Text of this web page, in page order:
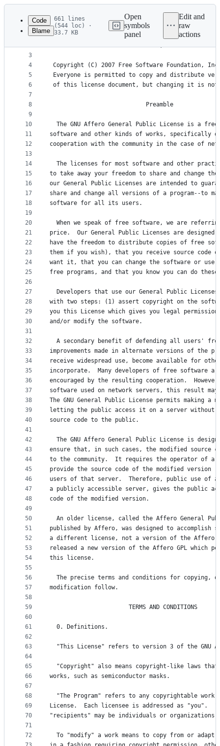
Latest
commit
metadata
controls
Code
Blame
661 lines
(544 loc) ·
33.7 KB
Open
symbols
panel
Edit and
raw
actions
1
2
3
4
5
6
7
8
9
10
11
12
13
14
15
16
17
18
19
20
21
22
23
24
25
26
27
28
29
30
31
32
33
34
35
36
37
38
39
40
41
42
43
44
45
46
47
48
49
50
51
52
53
54
55
56
57
58
59
60
61
62
63
64
65
66
67
68
69
70
71
72
GNU AFFERO GENERAL PUBLIC
Version 3, 19 November
Copyright (C) 2007 Free Software Foundation,
Everyone is permitted to copy and distribute
of this license document, but changing it is not
                            Preamble
The GNU Affero General Public License is a
software and other kinds of works, specifically
cooperation with the community in the case of
The licenses for most software and other
to take away your freedom to share and change
our General Public Licenses are intended to
share and change all versions of a program--to
software for all its users.
When we speak of free software, we are
price.  Our General Public Licenses are designed
have the freedom to distribute copies of free
them if you wish), that you receive source
want it, that you can change the software or
free programs, and that you know you can do
Developers that use our General Public
with two steps: (1) assert copyright on the
you this License which gives you legal
and/or modify the software.
A secondary benefit of defending all users'
improvements made in alternate versions of the
receive widespread use, become available for
incorporate.  Many developers of free software
encouraged by the resulting cooperation.
software used on network servers, this result
The GNU General Public License permits making a
letting the public access it on a server without
source code to the public.
The GNU Affero General Public License is
ensure that, in such cases, the modified source
to the community.  It requires the operator of a
provide the source code of the modified version
users of that server.  Therefore, public use of a
a publicly accessible server, gives the public
code of the modified version.
An older license, called the Affero General
published by Affero, was designed to
a different license, not a version of the Affero
released a new version of the Affero GPL which
this license.
The precise terms and conditions for copying,
modification follow.
                       TERMS AND CONDITIONS
  0. Definitions.
"This License" refers to version 3 of the GNU
"Copyright" also means copyright-like laws
works, such as semiconductor masks.
"The Program" refers to any copyrightable work
License.  Each licensee is addressed as "you".
"recipients" may be individuals or organizations.
To "modify" a work means to copy from or adapt